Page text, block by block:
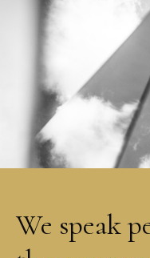
We speak